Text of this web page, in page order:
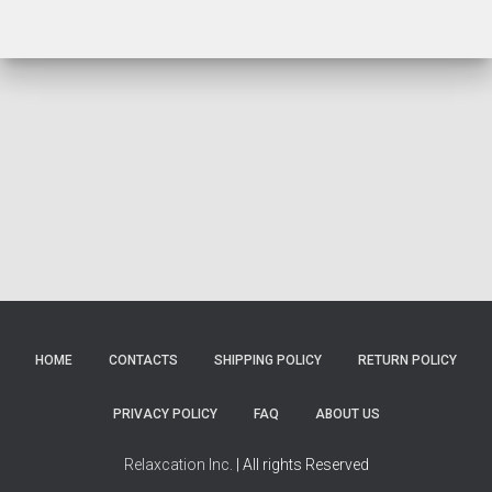
HOME CONTACTS SHIPPING POLICY RETURN POLICY
PRIVACY POLICY FAQ ABOUT US
Relaxcation Inc. | All rights Reserved